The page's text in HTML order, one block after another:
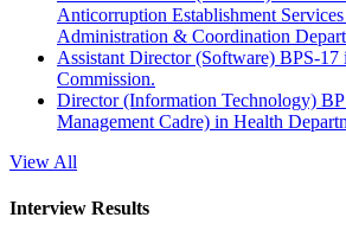
Anticorruption Establishment
Administration & Coordination
Assistant Director (Software) BPS-
Commission.
Director (Information Technology)
Management Cadre) in Health
View All
Interview Results